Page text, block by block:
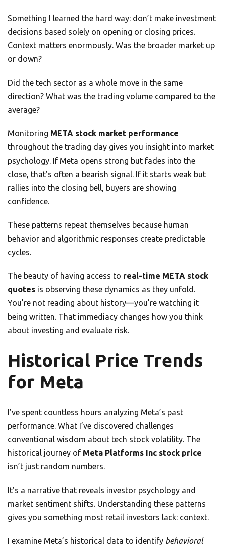
Something I learned the hard way: don’t make investment
decisions based solely on opening or closing prices.
Context matters enormously. Was the broader market up
or down?
Did the tech sector as a whole move in the same
direction? What was the trading volume compared to the
average?
Monitoring META stock market performance
throughout the trading day gives you insight into market
psychology. If Meta opens strong but fades into the
close, that’s often a bearish signal. If it starts weak but
rallies into the closing bell, buyers are showing
confidence.
These patterns repeat themselves because human
behavior and algorithmic responses create predictable
cycles.
The beauty of having access to real-time META stock
quotes is observing these dynamics as they unfold.
You’re not reading about history—you’re watching it
being written. That immediacy changes how you think
about investing and evaluate risk.
Historical Price Trends
for Meta
I’ve spent countless hours analyzing Meta’s past
performance. What I’ve discovered challenges
conventional wisdom about tech stock volatility. The
historical journey of Meta Platforms Inc stock price
isn’t just random numbers.
It’s a narrative that reveals investor psychology and
market sentiment shifts. Understanding these patterns
gives you something most retail investors lack: context.
I examine Meta’s historical data to identify behavioral